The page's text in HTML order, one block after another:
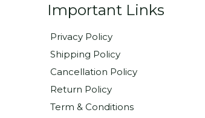
Important Links
Privacy Policy
Shipping Policy
Cancellation Policy
Return Policy
Term & Conditions